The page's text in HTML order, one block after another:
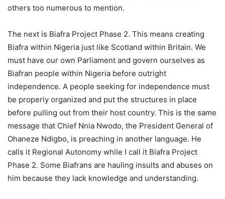
others too numerous to mention.
The next is Biafra Project Phase 2. This means creating
Biafra within Nigeria just like Scotland within Britain. We
must have our own Parliament and govern ourselves as
Biafran people within Nigeria before outright
independence. A people seeking for independence must
be properly organized and put the structures in place
before pulling out from their host country. This is the same
message that Chief Nnia Nwodo, the President General of
Ohaneze Ndigbo, is preaching in another language. He
calls it Regional Autonomy while I call it Biafra Project
Phase 2. Some Biafrans are hauling insults and abuses on
him because they lack knowledge and understanding.